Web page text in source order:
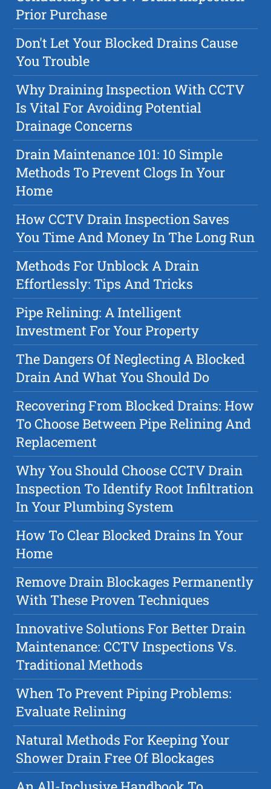
Prior Purchase
Don't Let Your Blocked Drains Cause
You Trouble
Why Draining Inspection With CCTV
Is Vital For Avoiding Potential
Drainage Concerns
Drain Maintenance 101: 10 Simple
Methods To Prevent Clogs In Your
Home
How CCTV Drain Inspection Saves
You Time And Money In The Long Run
Methods For Unblock A Drain
Effortlessly: Tips And Tricks
Pipe Relining: A Intelligent
Investment For Your Property
The Dangers Of Neglecting A Blocked
Drain And What You Should Do
Recovering From Blocked Drains: How
To Choose Between Pipe Relining And
Replacement
Why You Should Choose CCTV Drain
Inspection To Identify Root Infiltration
In Your Plumbing System
How To Clear Blocked Drains In Your
Home
Remove Drain Blockages Permanently
With These Proven Techniques
Innovative Solutions For Better Drain
Maintenance: CCTV Inspections Vs.
Traditional Methods
When To Prevent Piping Problems:
Evaluate Relining
Natural Methods For Keeping Your
Shower Drain Free Of Blockages